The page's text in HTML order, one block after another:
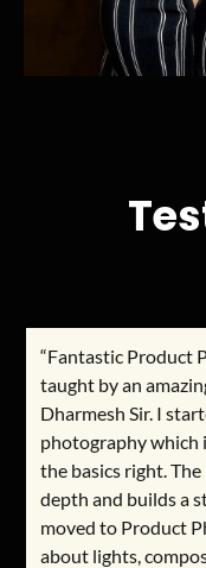
“Fantastic Product
taught by an
Dharmesh Sir. I
photography which
the basics right.
depth and builds a
moved to Product
about lights,